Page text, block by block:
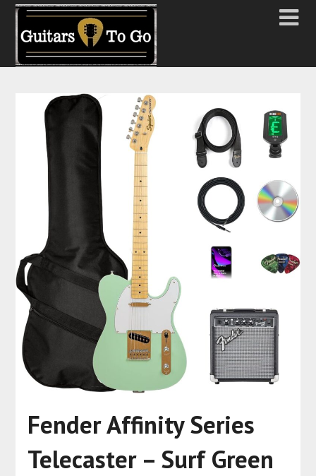
Fender Affinity Series
Telecaster – Surf Green